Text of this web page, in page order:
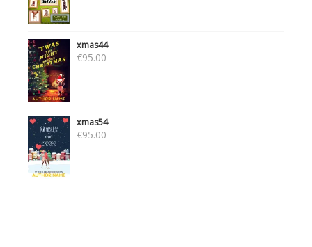
xmas44
€95.00
xmas54
€95.00